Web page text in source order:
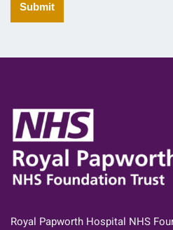
Submit
Royal Papworth Hospital NHS